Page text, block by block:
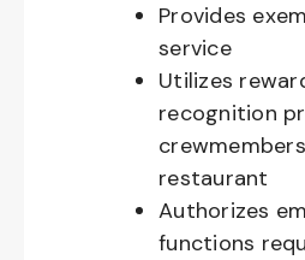
Provides
service
Utilizes
recognition
restaurant
Authorizes
functions